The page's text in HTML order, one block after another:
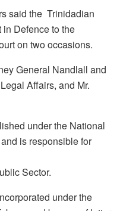
said the Trinidadian
Defence to the
on two occasions.
General Nandlall and
Affairs, and Mr.
under the National
is responsible for
Sector.
under the